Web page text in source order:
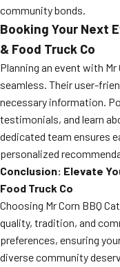
community bonds.
Booking Your Next
& Food Truck Co
Planning an event with Mr
seamless. Their user-
necessary information.
testimonials, and learn
dedicated team ensures
personalized
Conclusion: Elevate
Food Truck Co
Choosing Mr Corn BBQ
quality, tradition, and
preferences, ensuring
diverse community